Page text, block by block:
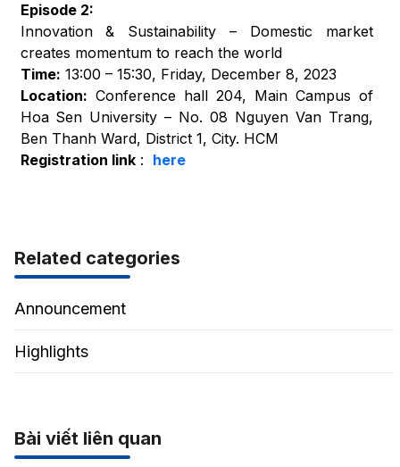
Episode 2:
Innovation & Sustainability – Domestic market
creates momentum to reach the world
Time: 13:00 – 15:30, Friday, December 8, 2023
Location: Conference hall 204, Main Campus of
Hoa Sen University – No. 08 Nguyen Van Trang,
Ben Thanh Ward, District 1, City. HCM
Registration link: here
Related categories
Announcement
Highlights
Bài viết liên quan